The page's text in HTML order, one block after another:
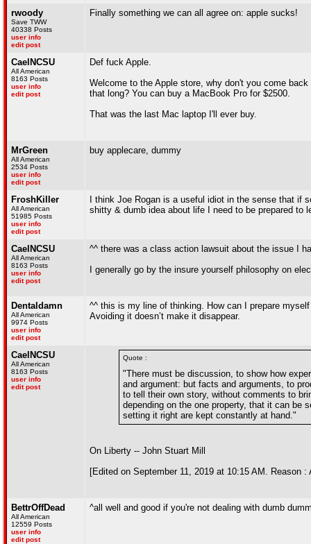
rwoody
Save TWW
40338 Posts
user info
edit post
Finally something we can all agree on: apple sucks!
CaelNCSU
All American
8163 Posts
user info
edit post
Def fuck Apple.
Welcome to the Apple store, why don't you come
that long? You can buy a MacBook Pro for $2500.
That was the last Mac laptop I'll ever buy.
MrGreen
All American
2534 Posts
user info
edit post
buy applecare, dummy
FroshKiller
All American
51985 Posts
user info
edit post
I think Joe Rogan is a useful idiot in the sense that if
shitty & dumb idea about life I need to be prepared to
CaelNCSU
All American
8163 Posts
user info
edit post
^^ there was a class action lawsuit about the issue I
I generally go by the insure yourself philosophy on
Dentaldamn
All American
9974 Posts
user info
edit post
^^ this is my line of thinking. How can I prepare
Avoiding it doesn’t make it disappear.
CaelNCSU
All American
8163 Posts
user info
edit post
Quote :
"There must be discussion, to show how
and argument: but facts and arguments, to
to tell their own story, without comments to
depending on the one property, that it can be
setting it right are kept constantly at hand."
On Liberty -- John Stuart Mill
[Edited on September 11, 2019 at 10:15 AM. Reason :
BettrOffDead
All American
12559 Posts
user info
edit post
^all well and good if you're not dealing with dumb